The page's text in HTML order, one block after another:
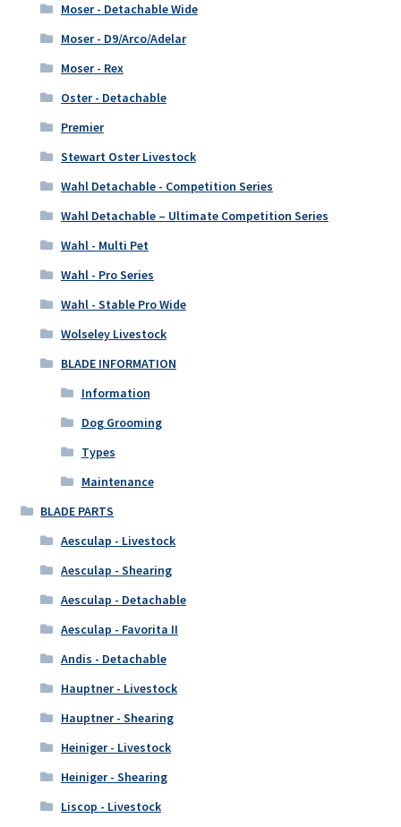
Moser - Detachable Wide
Moser - D9/Arco/Adelar
Moser - Rex
Oster - Detachable
Premier
Stewart Oster Livestock
Wahl Detachable - Competition Series
Wahl Detachable – Ultimate Competition Series
Wahl - Multi Pet
Wahl - Pro Series
Wahl - Stable Pro Wide
Wolseley Livestock
BLADE INFORMATION
Information
Dog Grooming
Types
Maintenance
BLADE PARTS
Aesculap - Livestock
Aesculap - Shearing
Aesculap - Detachable
Aesculap - Favorita II
Andis - Detachable
Hauptner - Livestock
Hauptner - Shearing
Heiniger - Livestock
Heiniger - Shearing
Liscop - Livestock